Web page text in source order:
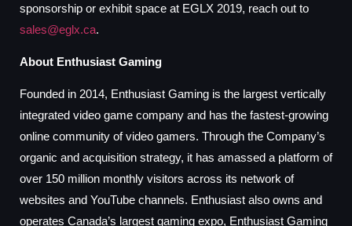
sponsorship or exhibit space at EGLX 2019, reach out to
sales@eglx.ca.
About Enthusiast Gaming
Founded in 2014, Enthusiast Gaming is the largest vertically
integrated video game company and has the fastest-growing
online community of video gamers. Through the Company’s
organic and acquisition strategy, it has amassed a platform of
over 150 million monthly visitors across its network of
websites and YouTube channels. Enthusiast also owns and
operates Canada’s largest gaming expo, Enthusiast Gaming